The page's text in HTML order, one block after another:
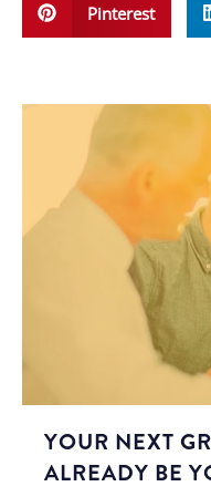
Pinterest
YOUR NEXT
ALREADY BE